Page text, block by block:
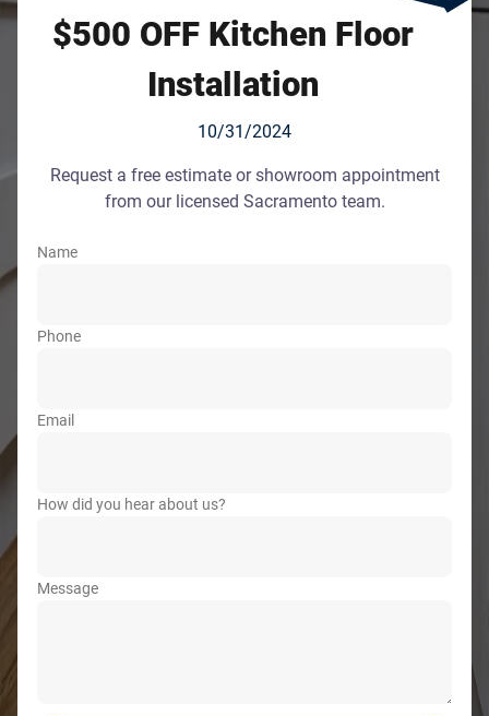
$500 OFF Kitchen Floor
Installation
10/31/2024
Request a free estimate or showroom appointment
from our licensed Sacramento team.
Name
Phone
Email
How did you hear about us?
Message